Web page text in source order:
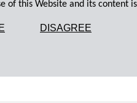
of this Website and its content
DISAGREE